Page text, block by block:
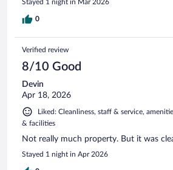
Stayed 1 night in Mar 2026
0
Verified review
8/10 Good
Devin
Apr 18, 2026
Liked: Cleanliness, staff & service,
& facilities
Not really much property. But it was
Stayed 1 night in Apr 2026